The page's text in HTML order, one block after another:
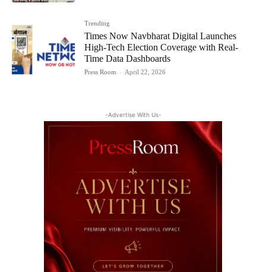
Trending
Times Now Navbharat Digital Launches
High-Tech Election Coverage with Real-
Time Data Dashboards
Press Room - April 22, 2026
-Advertise With Us-